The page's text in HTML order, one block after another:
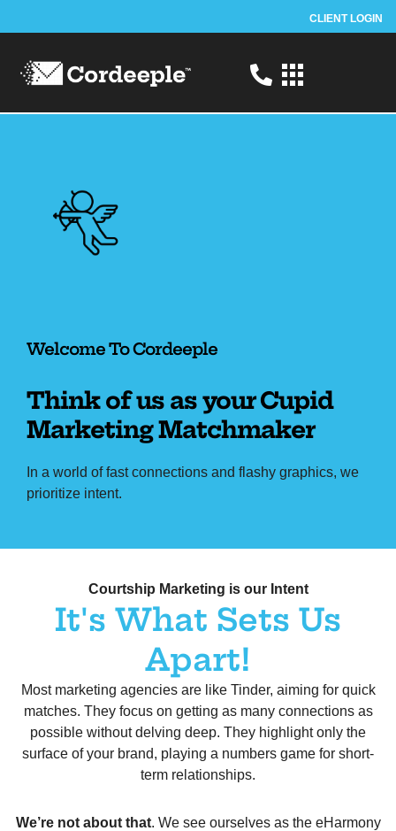
CLIENT LOGIN
Welcome To Cordeeple
Think of us as your Cupid
Marketing Matchmaker
In a world of fast connections and flashy graphics, we
prioritize intent.
Courtship Marketing is our Intent
It's What Sets Us
Apart!
Most marketing agencies are like Tinder, aiming for quick
matches. They focus on getting as many connections as
possible without delving deep. They highlight only the
surface of your brand, playing a numbers game for short-
term relationships.
We’re not about that. We see ourselves as the eHarmony